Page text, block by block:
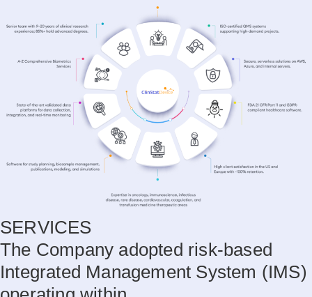
SERVICES
The Company adopted risk-based
Integrated Management System (IMS)